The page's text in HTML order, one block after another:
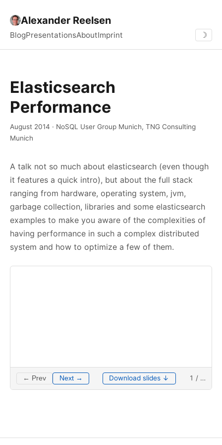
Alexander Reelsen
BlogPresentationsAboutImprint ☽
Elasticsearch
Performance
August 2014 · NoSQL User Group Munich, TNG Consulting
Munich
A talk not so much about elasticsearch (even though
it features a quick intro), but about the full stack
ranging from hardware, operating system, jvm,
garbage collection, libraries and some elasticsearch
examples to make you aware of the complexities of
having performance in such a complex distributed
system and how to optimize a few of them.
← Prev Next → Download slides ↓ 1 / …